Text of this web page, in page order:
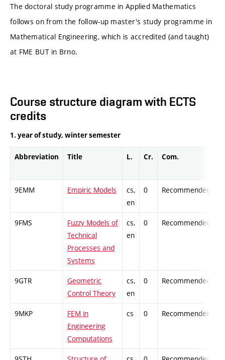
The doctoral study programme in Applied Mathematics
follows on from the follow-up master's study programme in
Mathematical Engineering, which is accredited (and taught)
at FME BUT in Brno.
Course structure diagram with ECTS
credits
1. year of study, winter semester
Abbreviation Title L. Cr. Com.
9EMM Empiric Models
cs,
en
0 Recommended
9FMS
Fuzzy Models of
Technical
Processes and
Systems
cs,
en
0 Recommended
9GTR
Geometric
Control Theory
cs,
en
0 Recommended
9MKP
FEM in
Engineering
Computations
cs 0 Recommended